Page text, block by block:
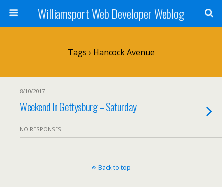
Williamsport Web Developer Weblog
Tags › Hancock Avenue
8/10/2017
Weekend In Gettysburg – Saturday
NO RESPONSES
Back to top